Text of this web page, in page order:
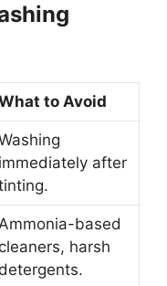
to Avoid
immediately after
based
cleaners, harsh
detergents.